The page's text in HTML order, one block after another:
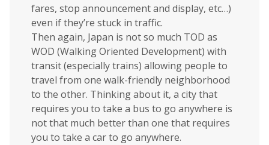
fares, stop announcement and display, etc…)
even if they’re stuck in traffic.
Then again, Japan is not so much TOD as
WOD (Walking Oriented Development) with
transit (especially trains) allowing people to
travel from one walk-friendly neighborhood
to the other. Thinking about it, a city that
requires you to take a bus to go anywhere is
not that much better than one that requires
you to take a car to go anywhere.